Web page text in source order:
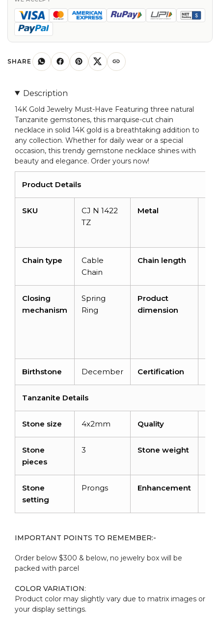
14k
Real
Gold
4x2mm
Gemstone
quantity
SHARE
Description
14K Gold Jewelry Must-Have Featuring three natural
Tanzanite gemstones, this marquise-cut chain
necklace in solid 14K gold is a breathtaking addition to
any collection. Whether for daily wear or a special
occasion, this trendy gemstone necklace shines with
beauty and elegance. Order yours now!
Product Details
SKU
CJ N 1422
TZ
Metal
Chain type
Cable
Chain
Chain length
Closing
mechanism
Spring
Ring
Product
dimension
Birthstone December Certification
Tanzanite Details
Stone size 4x2mm Quality
Stone
pieces
3 Stone weight
Stone
setting
Prongs Enhancement
IMPORTANT POINTS TO REMEMBER:-
Order below $300 & below, no jewelry box will be
packed with parcel
COLOR VARIATION:
Product color may slightly vary due to matrix images or
your display settings.